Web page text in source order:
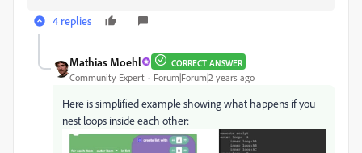
4 replies
Mathias Moehl CORRECT ANSWER
Community Expert Forum|Forum|2 years ago
Here is simplified example showing what happens if you
nest loops inside each other: